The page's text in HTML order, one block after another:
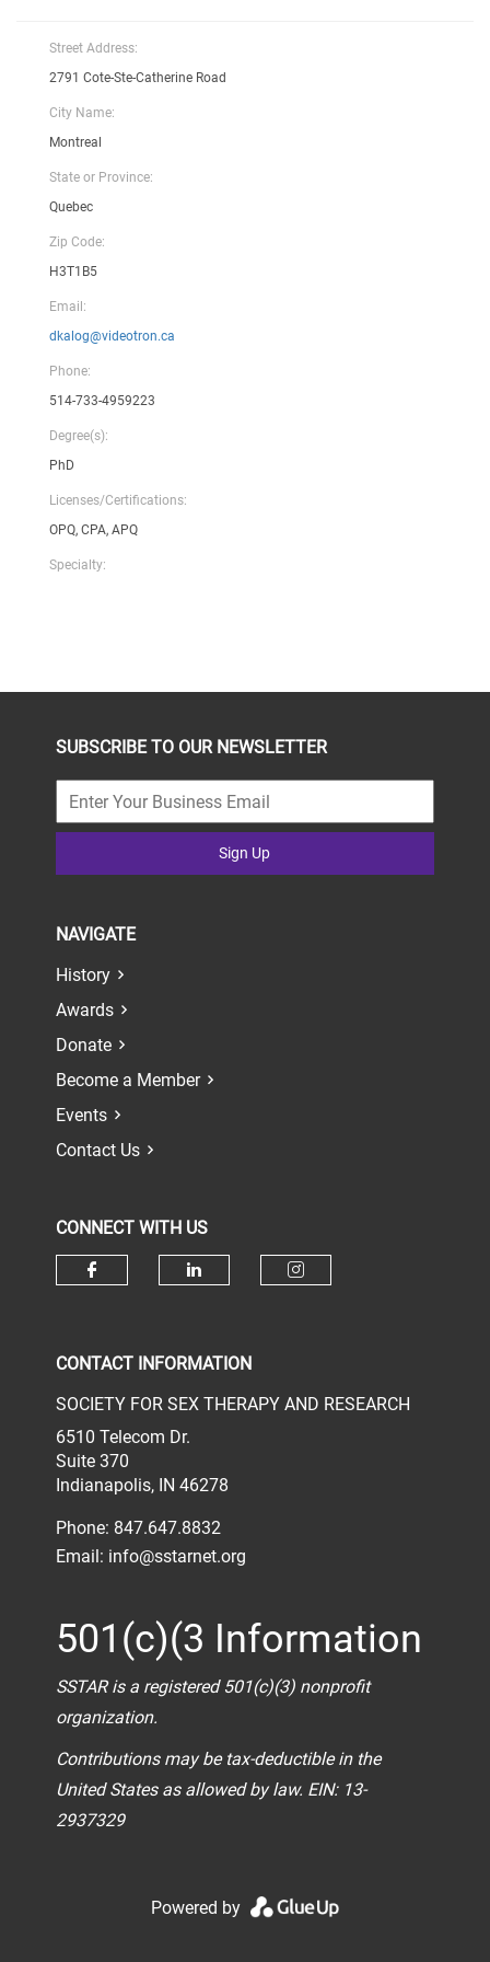
Street Address:
2791 Cote-Ste-Catherine Road
City Name:
Montreal
State or Province:
Quebec
Zip Code:
H3T1B5
Email:
dkalog@videotron.ca
Phone:
514-733-4959223
Degree(s):
PhD
Licenses/Certifications:
OPQ, CPA, APQ
Specialty:
SUBSCRIBE TO OUR NEWSLETTER
Sign Up
NAVIGATE
History
Awards
Donate
Become a Member
Events
Contact Us
CONNECT WITH US
CONTACT INFORMATION
SOCIETY FOR SEX THERAPY AND RESEARCH
6510 Telecom Dr.
Suite 370
Indianapolis, IN 46278
Phone: 847.647.8832
Email: info@sstarnet.org
501(c)(3 Information
SSTAR is a registered 501(c)(3) nonprofit
organization.
Contributions may be tax-deductible in the
United States as allowed by law. EIN: 13-
2937329
Powered by